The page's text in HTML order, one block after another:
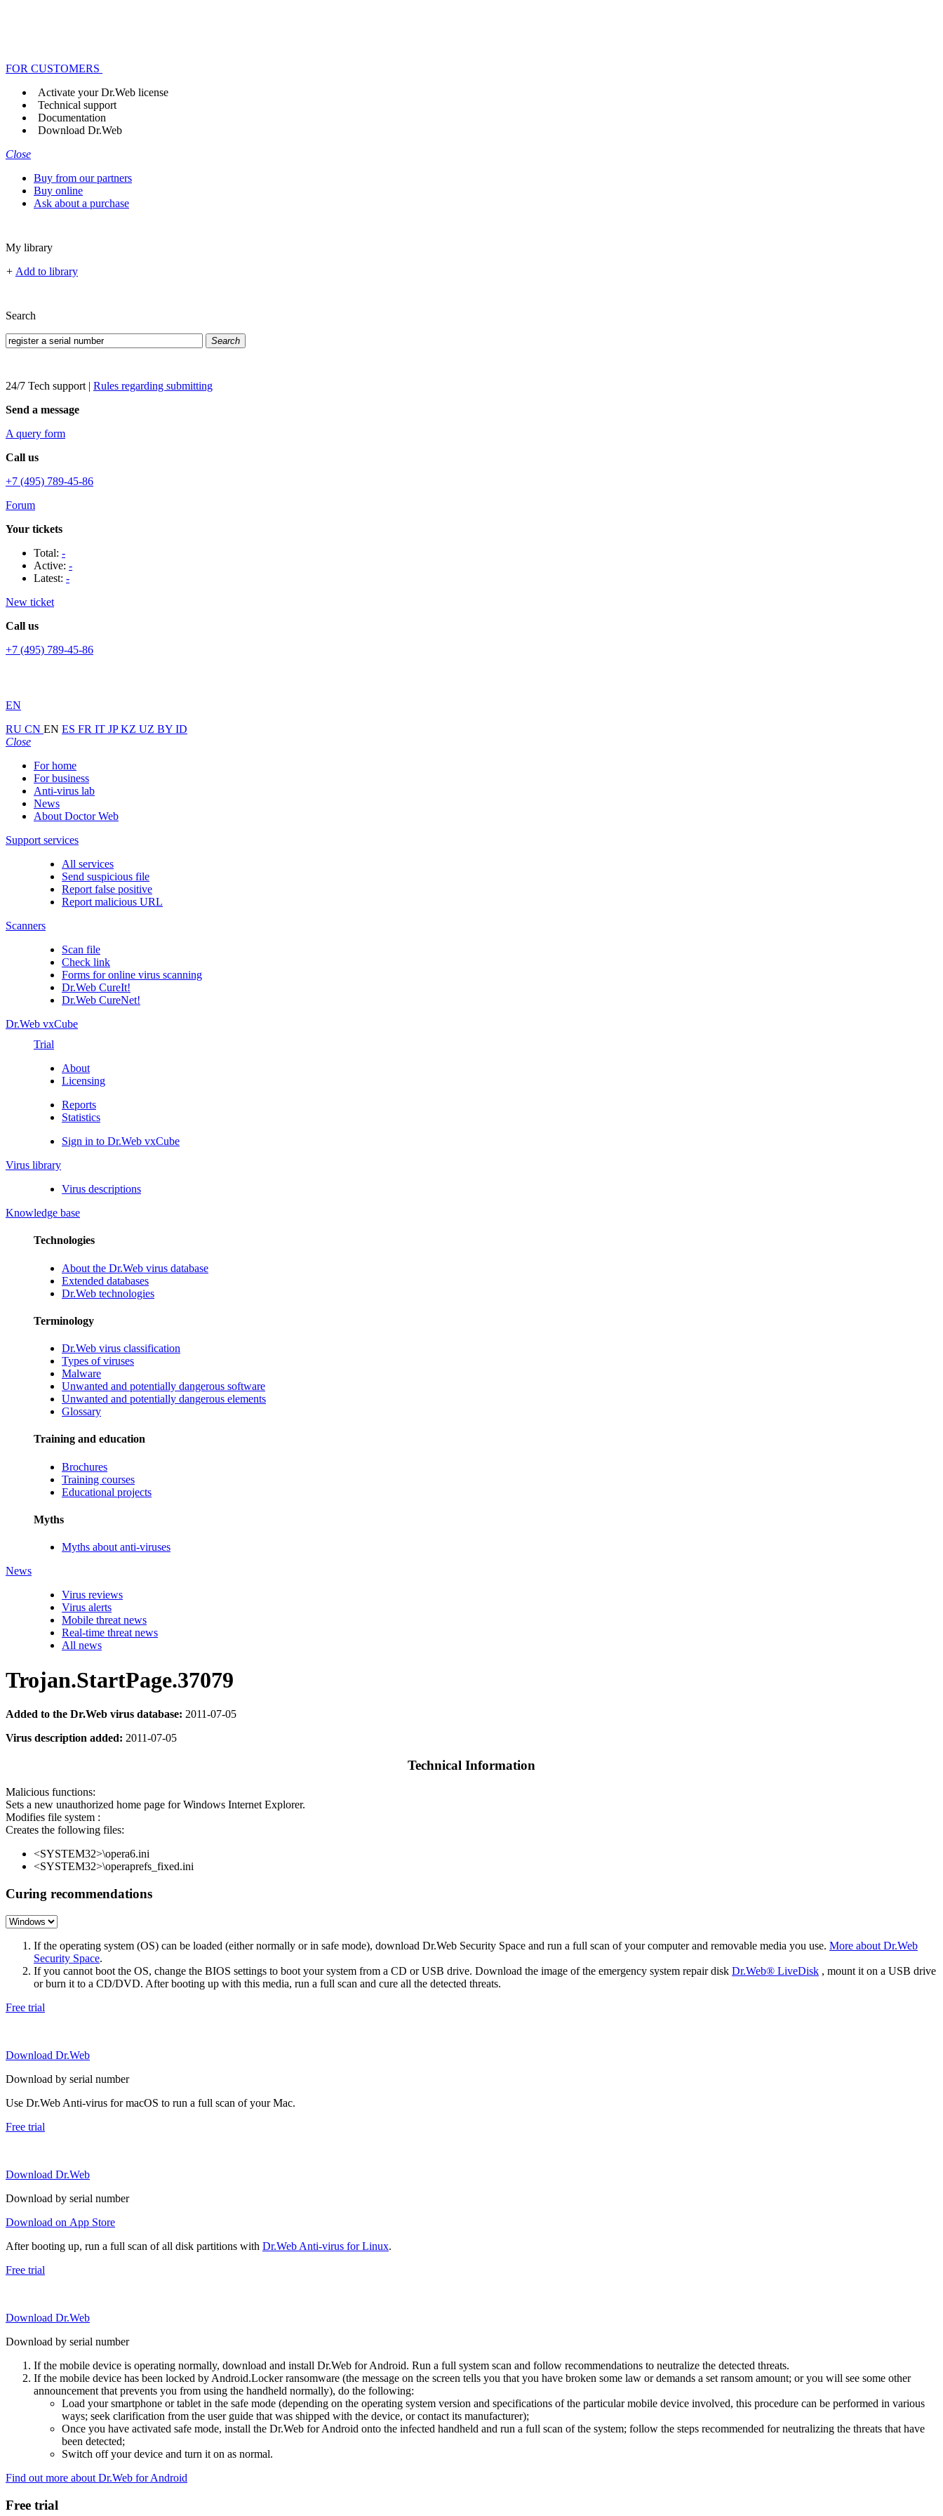
FOR CUSTOMERS
Activate your Dr.Web license
Technical support
Documentation
Download Dr.Web
Close
Buy from our partners
Buy online
Ask about a purchase
My library
+ Add to library
Search
Search
24/7 Tech support | Rules regarding submitting
Send a message
A query form
Call us
+7 (495) 789-45-86
Forum
Your tickets
Total: -
Active: -
Latest: -
New ticket
Call us
+7 (495) 789-45-86
EN
RU CN EN ES FR IT JPKZ UZ BY ID
Close
For home
For business
Anti-virus lab
News
About Doctor Web
Support services
All services
Send suspicious file
Report false positive
Report malicious URL
Scanners
Scan file
Check link
Forms for online virus scanning
Dr.Web CureIt!
Dr.Web CureNet!
Dr.Web vxCube
Trial
About
Licensing
Reports
Statistics
Sign in to Dr.Web vxCube
Virus library
Virus descriptions
Knowledge base
Technologies
About the Dr.Web virus database
Extended databases
Dr.Web technologies
Terminology
Dr.Web virus classification
Types of viruses
Malware
Unwanted and potentially dangerous software
Unwanted and potentially dangerous elements
Glossary
Training and education
Brochures
Training courses
Educational projects
Myths
Myths about anti-viruses
News
Virus reviews
Virus alerts
Mobile threat news
Real-time threat news
All news
Trojan.StartPage.37079
Added to the Dr.Web virus database: 2011-07-05
Virus description added: 2011-07-05
Technical Information
Malicious functions:
Sets a new unauthorized home page for Windows Internet Explorer.
Modifies file system :
Creates the following files:
<SYSTEM32>\opera6.ini
<SYSTEM32>\operaprefs_fixed.ini
Curing recommendations
If the operating system (OS) can be loaded (either normally or in safe mode), download Dr.Web Security Space and run a full scan of your computer and removable media you use. More about Dr.Web
Security Space.
If you cannot boot the OS, change the BIOS settings to boot your system from a CD or USB drive. Download the image of the emergency system repair disk Dr.Web® LiveDisk , mount it on a USB drive
or burn it to a CD/DVD. After booting up with this media, run a full scan and cure all the detected threats.
Free trial
Download Dr.Web
Download by serial number
Use Dr.Web Anti-virus for macOS to run a full scan of your Mac.
Free trial
Download Dr.Web
Download by serial number
Download on App Store
After booting up, run a full scan of all disk partitions with Dr.Web Anti-virus for Linux.
Free trial
Download Dr.Web
Download by serial number
If the mobile device is operating normally, download and install Dr.Web for Android. Run a full system scan and follow recommendations to neutralize the detected threats.
If the mobile device has been locked by Android.Locker ransomware (the message on the screen tells you that you have broken some law or demands a set ransom amount; or you will see some other
announcement that prevents you from using the handheld normally), do the following:
Load your smartphone or tablet in the safe mode (depending on the operating system version and specifications of the particular mobile device involved, this procedure can be performed in various
ways; seek clarification from the user guide that was shipped with the device, or contact its manufacturer);
Once you have activated safe mode, install the Dr.Web for Android onto the infected handheld and run a full scan of the system; follow the steps recommended for neutralizing the threats that have
been detected;
Switch off your device and turn it on as normal.
Find out more about Dr.Web for Android
Free trial